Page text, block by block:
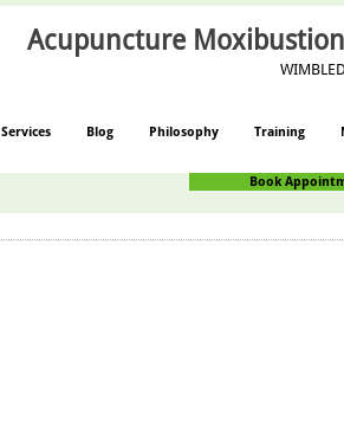
Acupuncture
Services Blog Philosophy Training
Book